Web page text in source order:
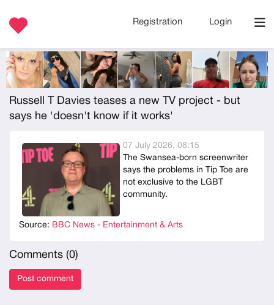
Registration Login
Russell T Davies teases a new TV project - but
says he 'doesn't know if it works'
07 July 2026, 08:15
The Swansea-born screenwriter
says the problems in Tip Toe are
not exclusive to the LGBT
community.
Source: BBC News - Entertainment & Arts
Comments (0)